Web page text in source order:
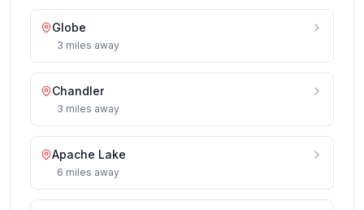
Globe
3 miles away
Chandler
3 miles away
Apache Lake
6 miles away